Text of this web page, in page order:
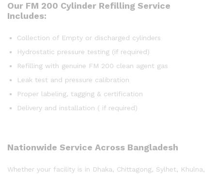
Our FM 200 Cylinder Refilling Service
Includes:
Collection of Empty or discharged cylinders
Hydrostatic pressure testing (if required)
Refilling with genuine FM 200 clean agent gas
Leak test and pressure calibration
Proper labeling, tagging & certification
Delivery and installation ( if required)
Nationwide Service Across Bangladesh
Whether your facility is in Dhaka, Chittagong, Sylhet, Khulna,